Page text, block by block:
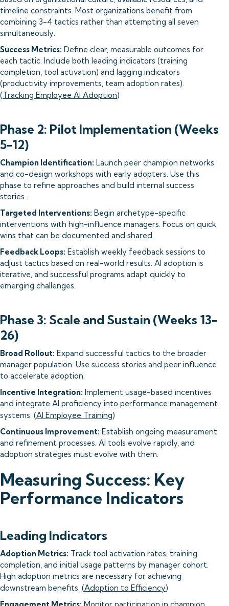
timeline constraints. Most organizations benefit from
combining 3-4 tactics rather than attempting all seven
simultaneously.
Success Metrics: Define clear, measurable outcomes for
each tactic. Include both leading indicators (training
completion, tool activation) and lagging indicators
(productivity improvements, team adoption rates).
(Tracking Employee AI Adoption)
Phase 2: Pilot Implementation (Weeks
5-12)
Champion Identification: Launch peer champion networks
and co-design workshops with early adopters. Use this
phase to refine approaches and build internal success
stories.
Targeted Interventions: Begin archetype-specific
interventions with high-influence managers. Focus on quick
wins that can be documented and shared.
Feedback Loops: Establish weekly feedback sessions to
adjust tactics based on real-world results. AI adoption is
iterative, and successful programs adapt quickly to
emerging challenges.
Phase 3: Scale and Sustain (Weeks 13-
26)
Broad Rollout: Expand successful tactics to the broader
manager population. Use success stories and peer influence
to accelerate adoption.
Incentive Integration: Implement usage-based incentives
and integrate AI proficiency into performance management
systems. (AI Employee Training)
Continuous Improvement: Establish ongoing measurement
and refinement processes. AI tools evolve rapidly, and
adoption strategies must evolve with them.
Measuring Success: Key
Performance Indicators
Leading Indicators
Adoption Metrics: Track tool activation rates, training
completion, and initial usage patterns by manager cohort.
High adoption metrics are necessary for achieving
downstream benefits. (Adoption to Efficiency)